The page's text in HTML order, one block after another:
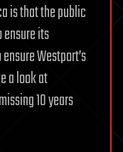
is that the public
its
Westport’s
a look at
10 years